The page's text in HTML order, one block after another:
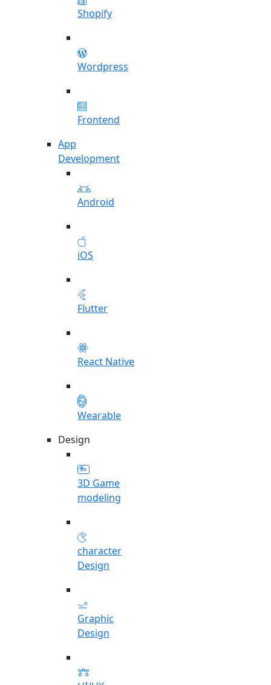
Shopify
Wordpress
Frontend
App
Development
Android
iOS
Flutter
React Native
Wearable
Design
3D Game
modeling
character
Design
Graphic
Design